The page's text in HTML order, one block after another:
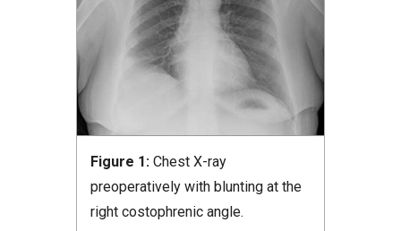
Figure 1: Chest X-ray
preoperatively with blunting at the
right costophrenic angle.